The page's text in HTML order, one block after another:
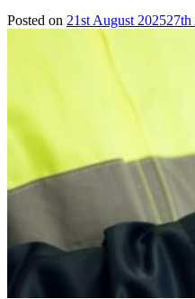
Posted on 21st August 202527th